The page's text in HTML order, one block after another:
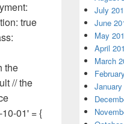
true
the
// the
01' = {
July
June
May
April
March